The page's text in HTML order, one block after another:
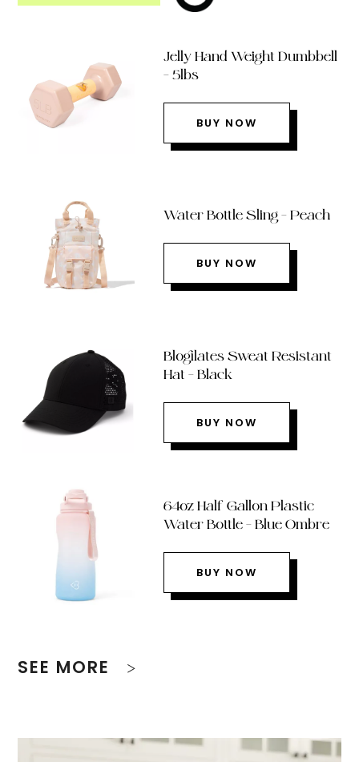
Jelly Hand Weight Dumbbell
– 5lbs
BUY NOW
Water Bottle Sling – Peach
BUY NOW
Blogilates Sweat Resistant
Hat – Black
BUY NOW
64oz Half Gallon Plastic
Water Bottle – Blue Ombre
BUY NOW
SEE MORE